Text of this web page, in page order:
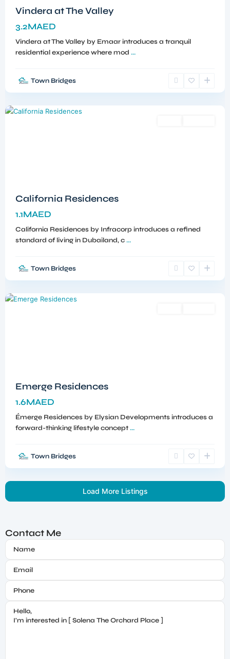
Vindera at The Valley
3.2MAED
Vindera at The Valley by Emaar introduces a tranquil
residential experience where mod ...
Town Bridges
Dubailand ,
Dubai
California Residences
1.1MAED
California Residences by Infracorp introduces a refined
standard of living in Dubailand, c...
Town Bridges
Meydan,
Dubai
Emerge Residences
1.6MAED
Émerge Residences by Elysian Developments introduces a
forward-thinking lifestyle concept...
Town Bridges
Load More Listings
Contact Me